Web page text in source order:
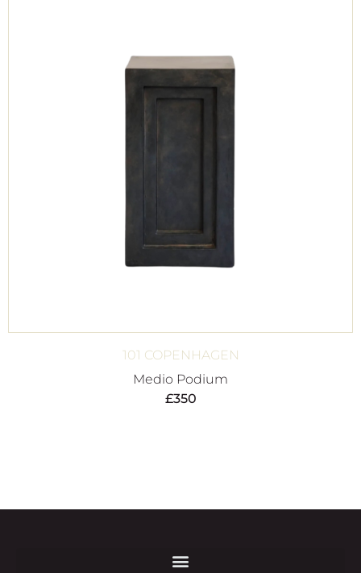
101 COPENHAGEN
Medio Podium
£350